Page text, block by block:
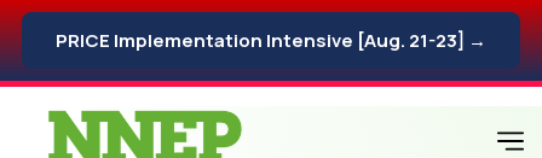
PRICE Implementation Intensive [Aug. 21-23] →